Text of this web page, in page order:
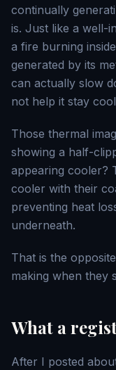
continually
is. Just like a well-
a fire burning
generated by its
can actually slow
not help it stay
Those thermal
showing a half-
appearing cooler?
cooler with their
preventing heat
underneath.
That is the
making when they
What a
After I posted